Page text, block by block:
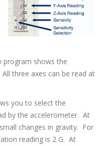
program shows the
three axes can be read at
you to select the
by the accelerometer. At
changes in gravity. For
reading is 2 G. At